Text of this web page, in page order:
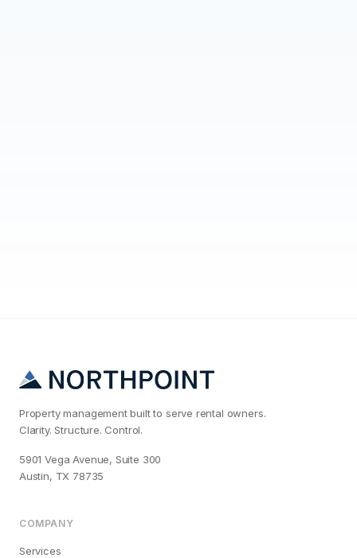
Property management built to serve rental owners.
Clarity. Structure. Control.
5901 Vega Avenue, Suite 300
Austin, TX 78735
COMPANY
Services